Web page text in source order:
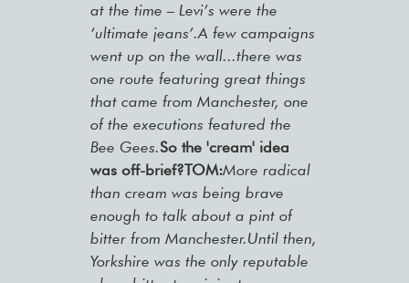
at the time – Levi’s were the
‘ultimate jeans’.A few campaigns
went up on the wall...there was
one route featuring great things
that came from Manchester, one
of the executions featured the
Bee Gees.So the 'cream' idea
was off-brief?TOM:More radical
than cream was being brave
enough to talk about a pint of
bitter from Manchester.Until then,
Yorkshire was the only reputable